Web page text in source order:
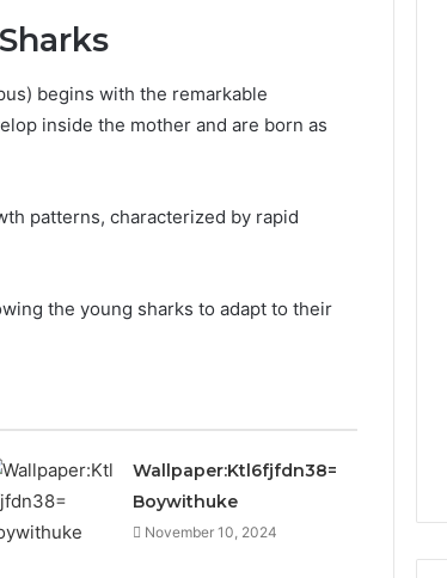
begins with the remarkable
inside the mother and are born as
patterns, characterized by rapid
the young sharks to adapt to their
Wallpaper:Ktl6fjfdn38=
Boywithuke
November 10, 2024